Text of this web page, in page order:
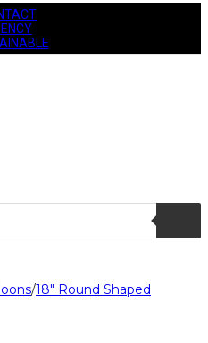
/18" Round Shaped